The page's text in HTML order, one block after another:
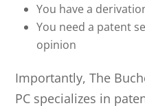
You have a
You need a patent
opinion
Importantly,The
PC specializes in